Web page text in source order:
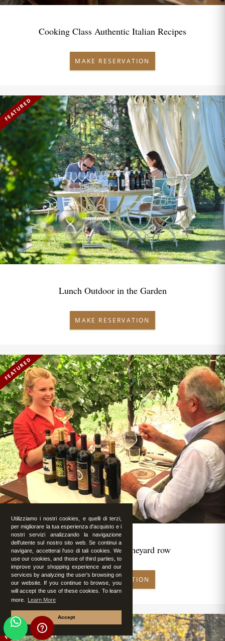
Utilizziamo i nostri cookies, e quelli di terzi,
per migliorare la tua esperienza d'acquisto e i
nostri servizi analizzando la navigazione
dell'utente sul nostro sito web. Se continui a
navigare, accetterai l'uso di tali cookies. We
use our cookies, and those of third parties, to
improve your shopping experience and our
services by analyzing the user's browsing on
our website. If you continue to browse, you
will accept the use of these cookies. To learn
more.
Learn More
Accept
Cooking Class Authentic Italian Recipes
MAKE RESERVATION
FEATURED
Lunch Outdoor in the Garden
MAKE RESERVATION
FEATURED
Romantic lunch in vineyard row
MAKE RESERVATION
FEATURED